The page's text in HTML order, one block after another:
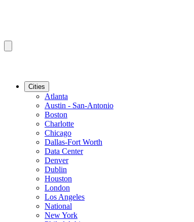
Cities
Atlanta
Austin - San-Antonio
Boston
Charlotte
Chicago
Dallas-Fort Worth
Data Center
Denver
Dublin
Houston
London
Los Angeles
National
New York